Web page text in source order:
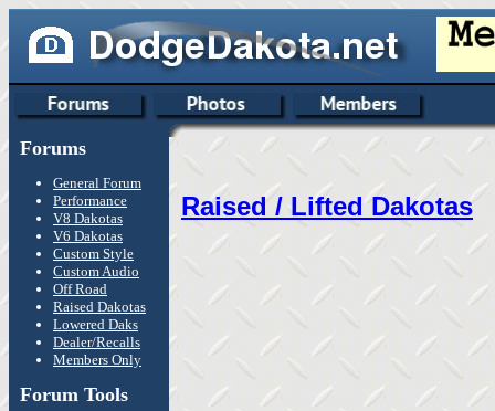
Forums
General Forum
Performance
V8 Dakotas
V6 Dakotas
Custom Style
Custom Audio
Off Road
Raised Dakotas
Lowered Daks
Dealer/Recalls
Members Only
Forum Tools
Raised / Lifted Dakotas